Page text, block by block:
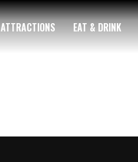
ATTRACTIONS EAT & DRINK